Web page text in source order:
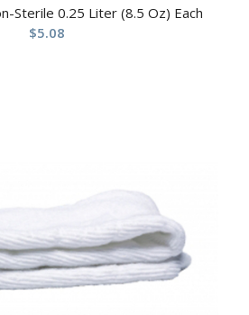
Sterile 0.25 Liter (8.5 Oz) Each
$5.08